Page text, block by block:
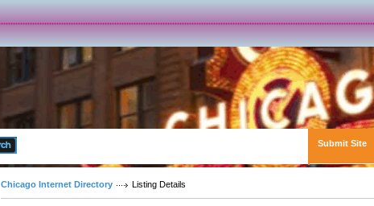
Submit Site
Chicago Internet Directory Listing Details